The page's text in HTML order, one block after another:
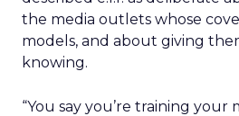
the media outlets whose
models, and about giving
knowing.
“You say you’re training your